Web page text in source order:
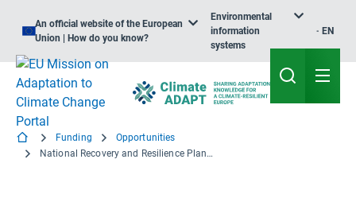
An official website of the European
Union | How do you know?
Environmental
information
systems
EN
Funding
Opportunities
National Recovery and Resilience Plan - Croatia